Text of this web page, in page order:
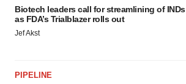
Biotech leaders call for streamlining of INDs
as FDA’s Trialblazer rolls out
Jef Akst
PIPELINE